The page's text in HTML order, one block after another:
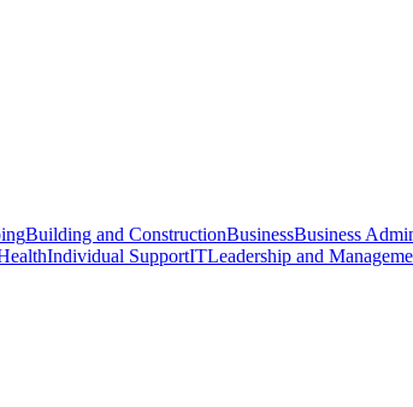
Building and ConstructionBusinessBusiness
Individual SupportITLeadership and